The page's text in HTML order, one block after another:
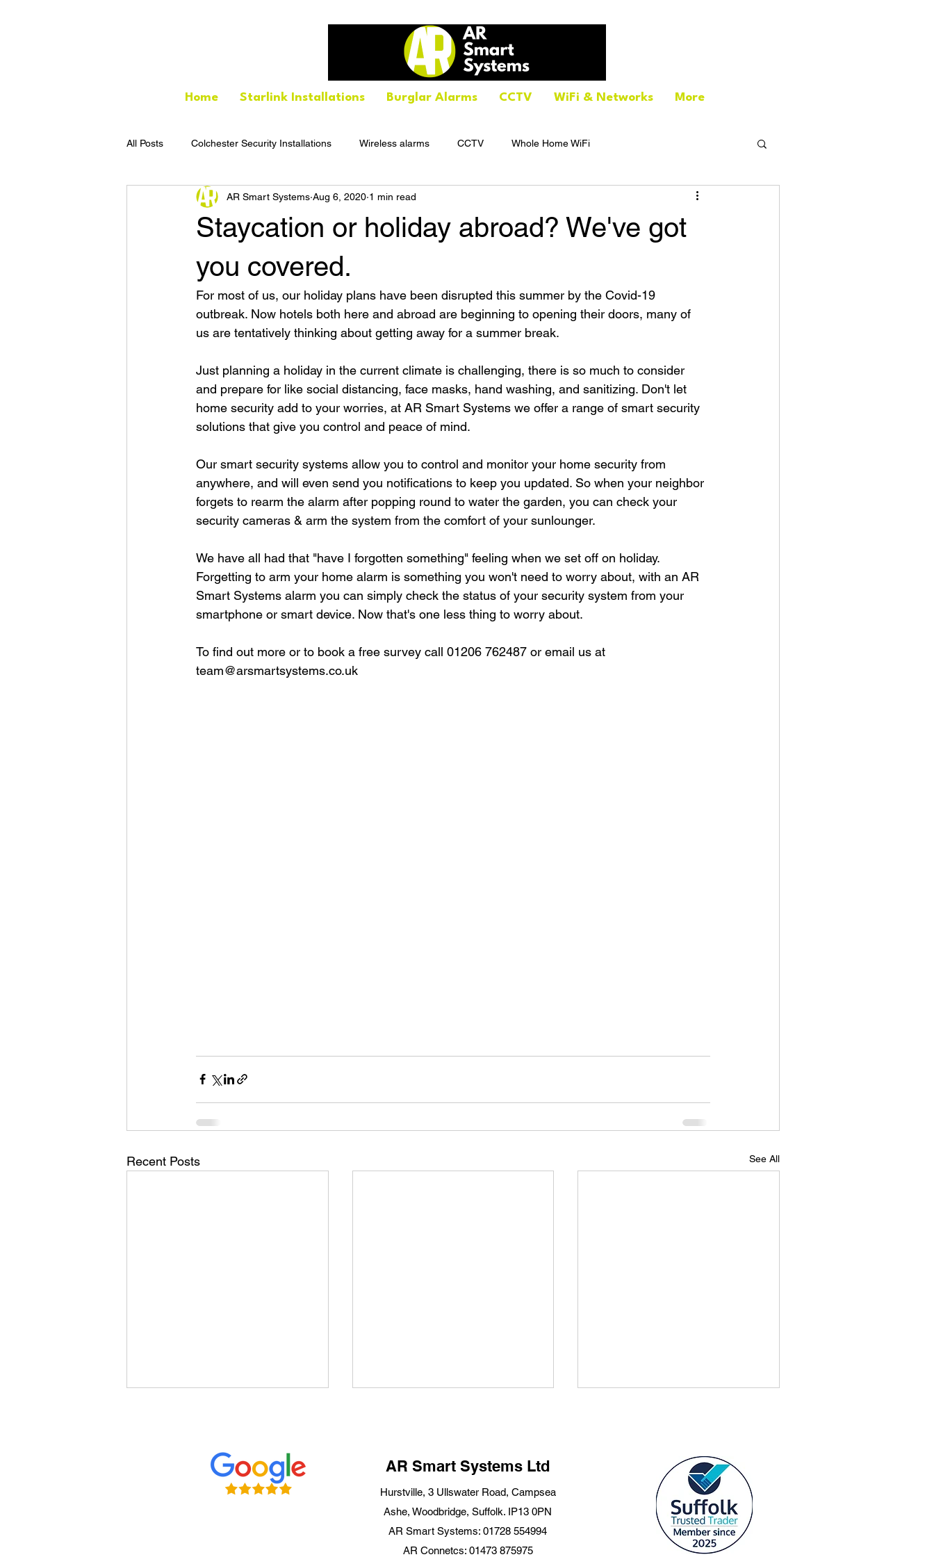
Home Starlink Installations Burglar Alarms CCTV WiFi & Networks More
All Posts Colchester Security Installations Wireless alarms CCTV Whole Home WiFi
Staycation or holiday abroad? We've got
you covered.
AR Smart Systems Aug 6, 2020 1 min read
For most of us, our holiday plans have been disrupted this summer by the Covid-19
outbreak. Now hotels both here and abroad are beginning to opening their doors, many of
us are tentatively thinking about getting away for a summer break.
Just planning a holiday in the current climate is challenging, there is so much to consider
and prepare for like social distancing, face masks, hand washing, and sanitizing. Don't let
home security add to your worries, at AR Smart Systems we offer a range of smart security
solutions that give you control and peace of mind.
Our smart security systems allow you to control and monitor your home security from
anywhere, and will even send you notifications to keep you updated. So when your neighbor
forgets to rearm the alarm after popping round to water the garden, you can check your
security cameras & arm the system from the comfort of your sunlounger.
We have all had that "have I forgotten something" feeling when we set off on holiday.
Forgetting to arm your home alarm is something you won't need to worry about, with an AR
Smart Systems alarm you can simply check the status of your security system from your
smartphone or smart device. Now that's one less thing to worry about.
To find out more or to book a free survey call 01206 762487 or email us at
team@arsmartsystems.co.uk
Recent Posts See All
National Home Security
Month 2025: Smart Home
Security Tips for Suffolk
Starlink Free Equipment Offer
for Standard Plans — Custom
Starlink Installations Suffolk
AR Smart Systems Ltd
Hurstville, 3 Ullswater Road, Campsea
Ashe, Woodbridge, Suffolk. IP13 0PN
AR Smart Systems: 01728 554994
AR Connetcs: 01473 875975